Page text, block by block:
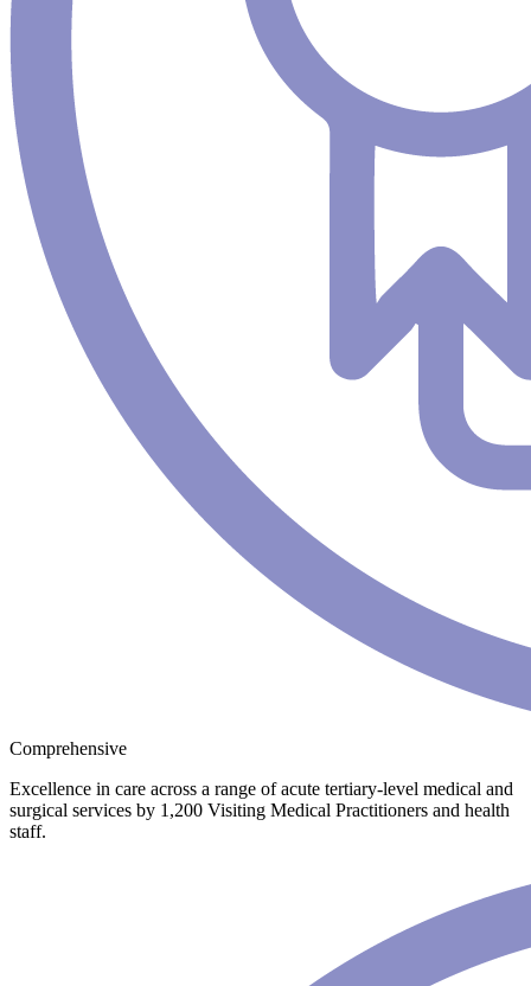
Comprehensive
Excellence in care across a range of acute tertiary-level medical and
surgical services by 1,200 Visiting Medical Practitioners and health
staff.